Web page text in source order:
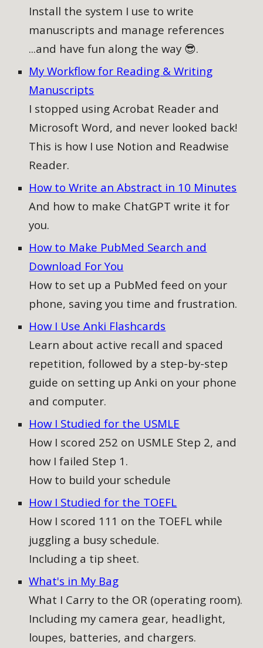
Install the system I use to write
manuscripts and manage references
...and have fun along the way 😎.
My Workflow for Reading & Writing
Manuscripts
I stopped using Acrobat Reader and
Microsoft Word, and never looked back!
This is how I use Notion and Readwise
Reader.
How to Write an Abstract in 10 Minutes
And how to make ChatGPT write it for
you.
How to Make PubMed Search and
Download For You
How to set up a PubMed feed on your
phone, saving you time and frustration.
How I Use Anki Flashcards
Learn about active recall and spaced
repetition, followed by a step-by-step
guide on setting up Anki on your phone
and computer.
How I Studied for the USMLE
How I scored 252 on USMLE Step 2, and
how I failed Step 1.
How to build your schedule
How I Studied for the TOEFL
How I scored 111 on the TOEFL while
juggling a busy schedule.
Including a tip sheet.
What's in My Bag
What I Carry to the OR (operating room).
Including my camera gear, headlight,
loupes, batteries, and chargers.